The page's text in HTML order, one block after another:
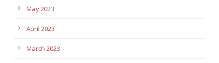
May 2023
April 2023
March 2023